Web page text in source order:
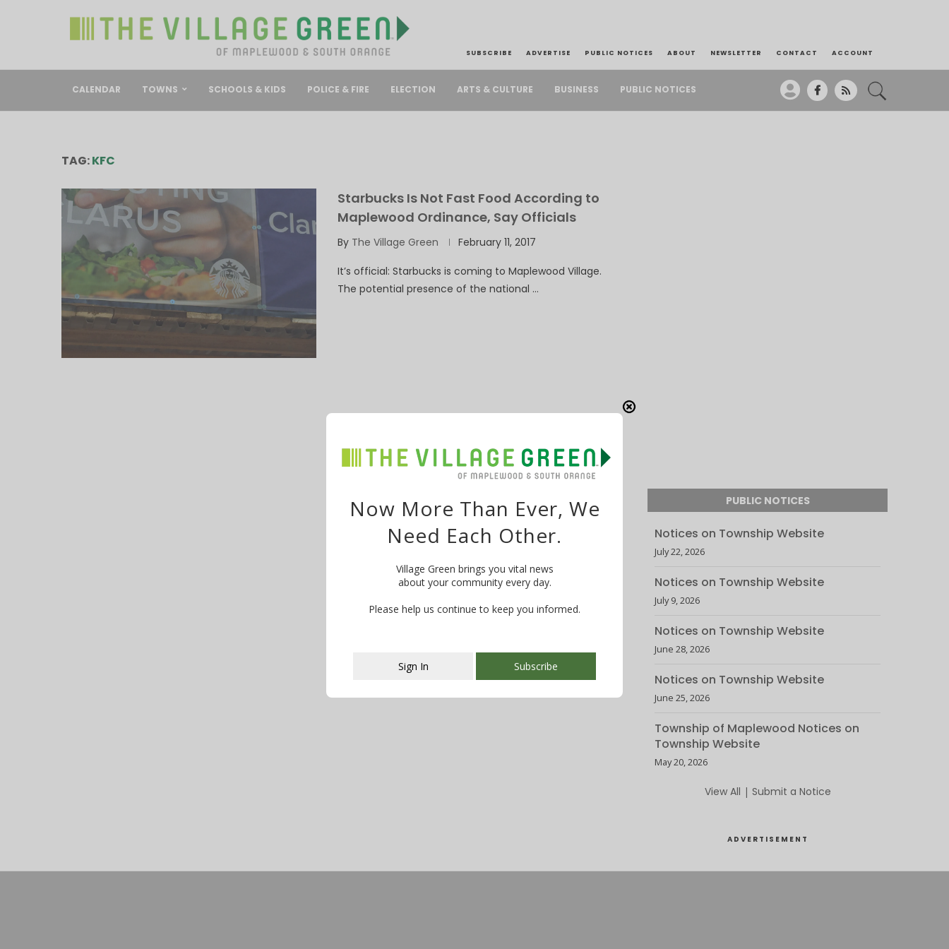
SUBSCRIBE ADVERTISE PUBLIC NOTICES ABOUT NEWSLETTER CONTACT ACCOUNT
CALENDAR TOWNS SCHOOLS & KIDS POLICE & FIRE ELECTION ARTS & CULTURE BUSINESS PUBLIC NOTICES
TAG:KFC
Starbucks Is Not Fast Food According to
Maplewood Ordinance, Say Officials
By The Village Green February 11, 2017
It’s official: Starbucks is coming to Maplewood Village.
The potential presence of the national …
PUBLIC NOTICES
Notices on Township Website
July 22, 2026
Notices on Township Website
July 9, 2026
Notices on Township Website
June 28, 2026
Notices on Township Website
June 25, 2026
Township of Maplewood Notices on
Township Website
May 20, 2026
View All | Submit a Notice
ADVERTISEMENT
This popup will close in:107
Now More Than Ever, We
Need Each Other.
Village Green brings you vital news
about your community every day.
Please help us continue to keep you informed.
Sign In Subscribe